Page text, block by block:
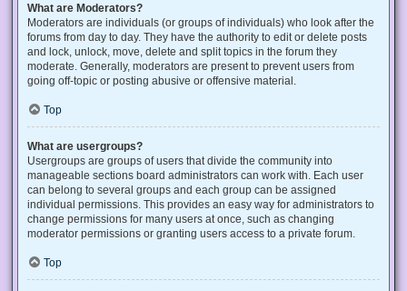
What are Moderators?
Moderators are individuals (or groups of individuals) who look after the
forums from day to day. They have the authority to edit or delete posts
and lock, unlock, move, delete and split topics in the forum they
moderate. Generally, moderators are present to prevent users from
going off-topic or posting abusive or offensive material.
Top
What are usergroups?
Usergroups are groups of users that divide the community into
manageable sections board administrators can work with. Each user
can belong to several groups and each group can be assigned
individual permissions. This provides an easy way for administrators to
change permissions for many users at once, such as changing
moderator permissions or granting users access to a private forum.
Top